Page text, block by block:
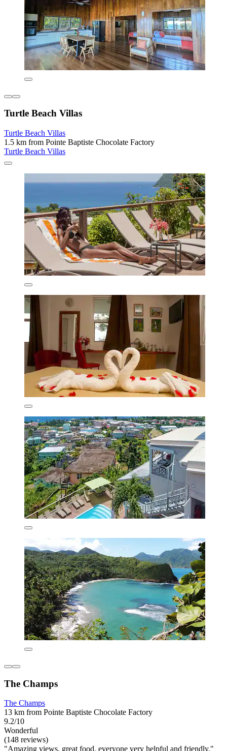
Turtle Beach Villas
Turtle Beach Villas
1.5 km from Pointe Baptiste Chocolate Factory
Turtle Beach Villas
The Champs
The Champs
13 km from Pointe Baptiste Chocolate Factory
9.2/10
Wonderful
(148 reviews)
"Amazing views, great food, everyone very helpful and friendly."